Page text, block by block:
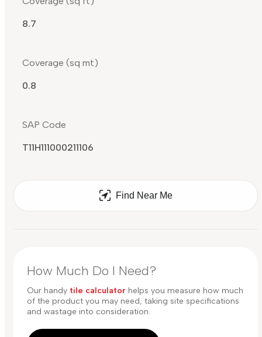
8.7
Coverage (sq mt)
0.8
SAP Code
T11H111000211106
Find Near Me
How Much Do I Need?
Our handy tile calculator helps you measure how much
of the product you may need, taking site specifications
and wastage into consideration.